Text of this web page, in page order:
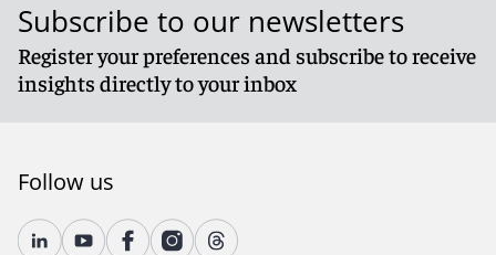
Subscribe to our newsletters
Register your preferences and subscribe to receive
insights directly to your inbox
Follow us